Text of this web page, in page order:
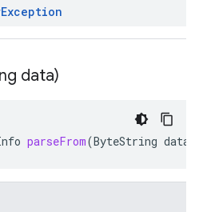
Exception
data)
parseFrom(ByteString data